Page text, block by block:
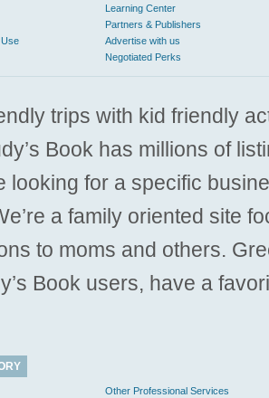
Learning Center
Partners & Publishers
Advertise with us
Negotiated Perks
trips with kid friendly
Book has millions of
looking for a specific
a family oriented site
to moms and others.
Book users, have a
Other Professional Services